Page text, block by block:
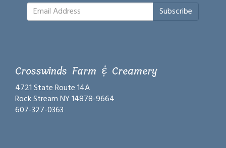
Subscribe
Crosswinds Farm & Creamery
4721 State Route 14A
Rock Stream NY 14878-9664
607-327-0363